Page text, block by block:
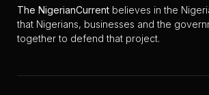
The NigerianCurrent believes in the
that Nigerians, businesses and the
together to defend that project.